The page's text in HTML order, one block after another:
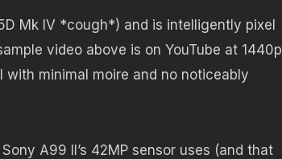
Mk IV *cough*) and is intelligently pixel
video above is on YouTube at 1440p
minimal moire and no noticeably
A99 II’s 42MP sensor uses (and that